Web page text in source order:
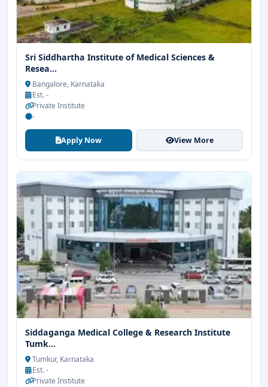
Sri Siddhartha Institute of Medical Sciences &
Resea...
Bangalore, Karnataka
Est. -
Private Institute
-
Apply Now View More
Siddaganga Medical College & Research Institute
Tumk...
Tumkur, Karnataka
Est. -
Private Institute